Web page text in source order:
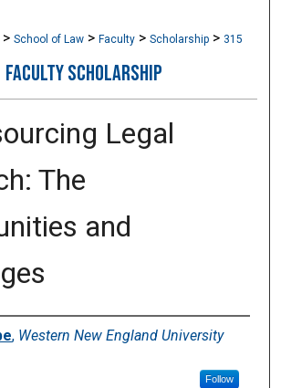
> School of Law > Faculty > Scholarship > 315
FACULTY SCHOLARSHIP
Legal
The
and
, Western New England University
Follow